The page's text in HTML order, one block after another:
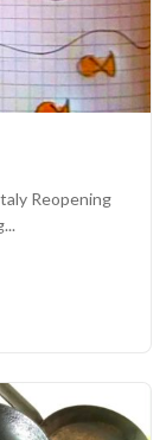
Reopening